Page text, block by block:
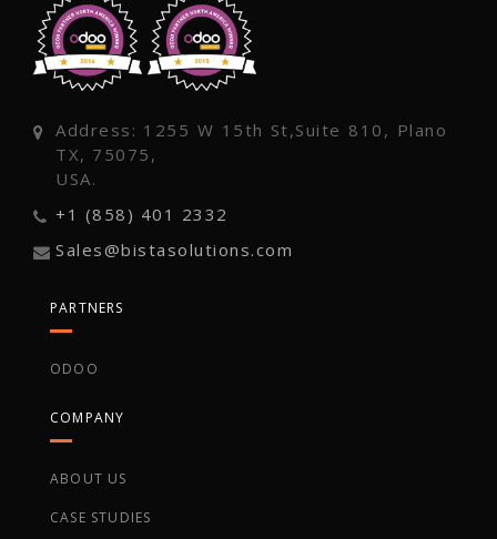
Address: 1255 W 15th St,Suite 810, Plano
TX, 75075,
USA.
+1 (858) 401 2332
Sales@bistasolutions.com
PARTNERS
ODOO
COMPANY
ABOUT US
CASE STUDIES